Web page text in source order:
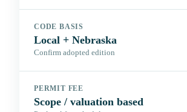
CODE BASIS
Local + Nebraska
Confirm adopted edition
PERMIT FEE
Scope / valuation based